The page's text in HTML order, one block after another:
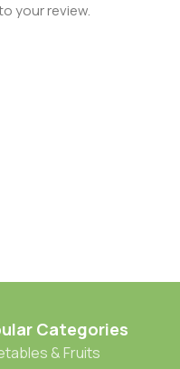
your review.
Categories
& Fruits